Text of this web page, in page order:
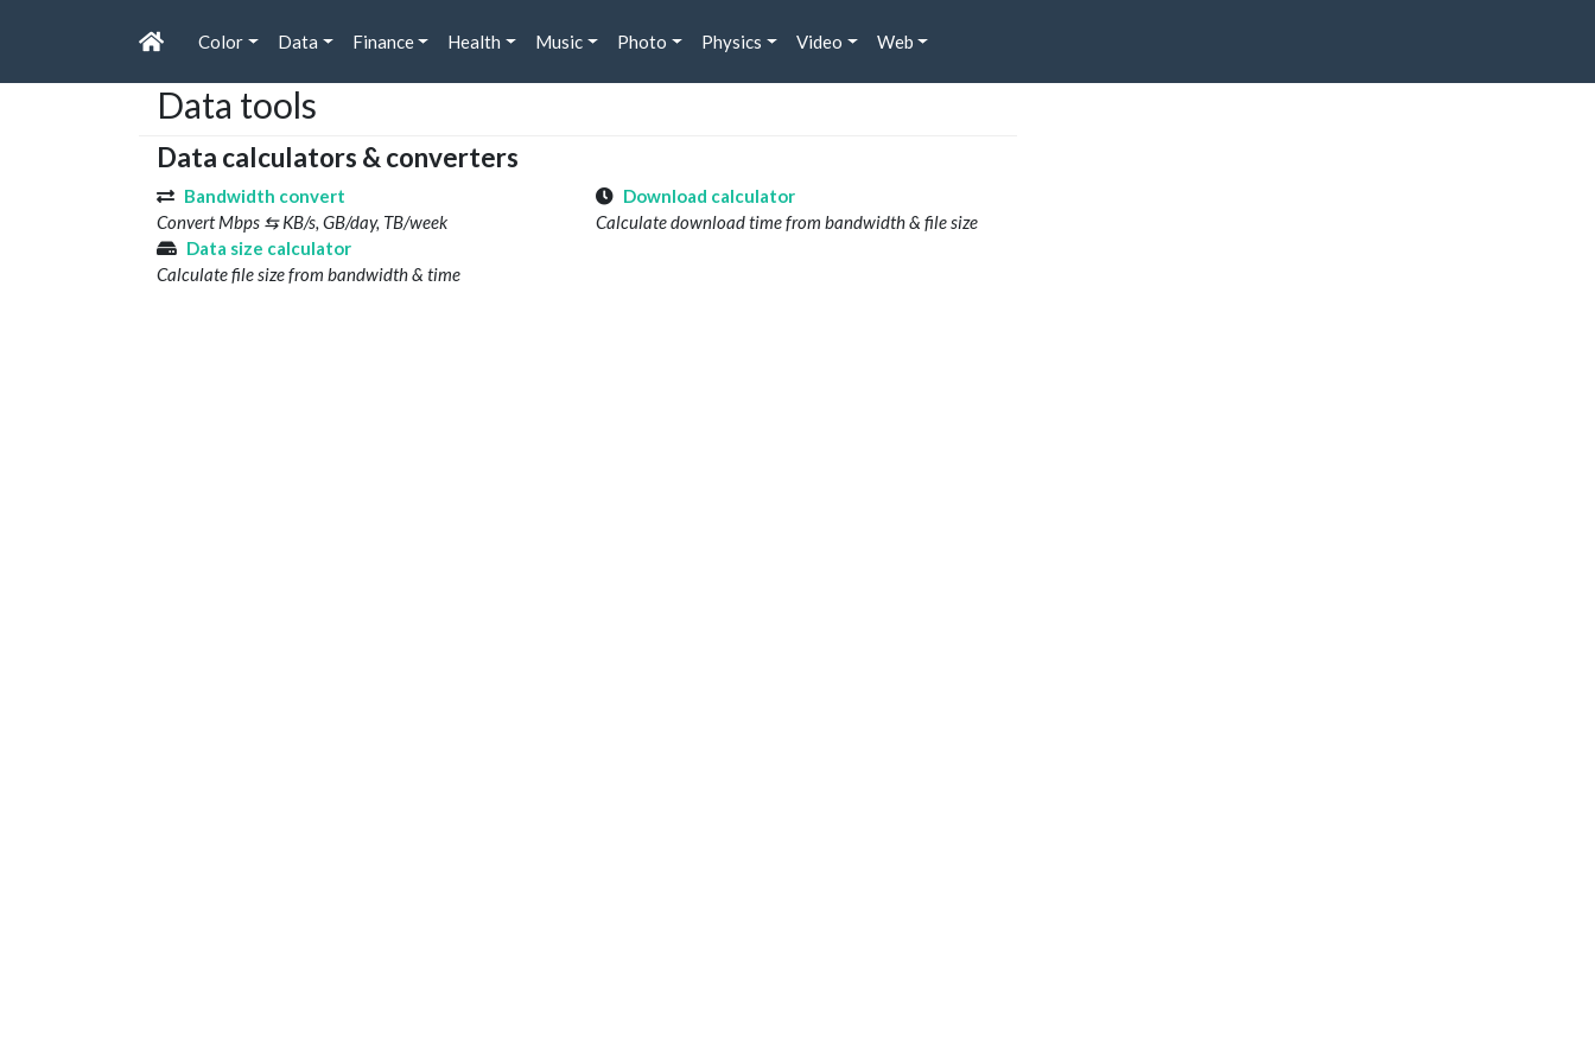
Color Data Finance Health Music Photo Physics Video Web
Data tools
Data calculators & converters
Bandwidth convert
Convert Mbps ⇆ KB/s, GB/day, TB/week
Download calculator
Calculate download time from bandwidth & file size
Data size calculator
Calculate file size from bandwidth & time